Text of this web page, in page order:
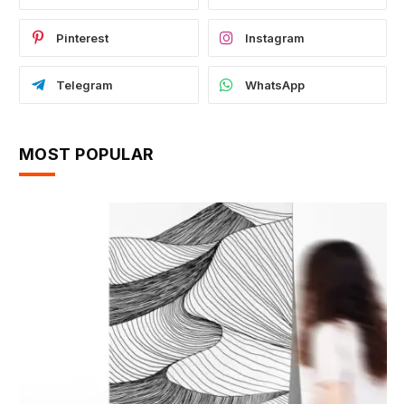
Pinterest Instagram
Telegram WhatsApp
MOST POPULAR